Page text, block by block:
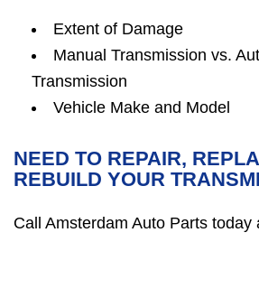
Extent of Damage
Manual Transmission vs.
Transmission
Vehicle Make and Model
NEED TO REPAIR,
REBUILD YOUR
Call Amsterdam Auto Parts today